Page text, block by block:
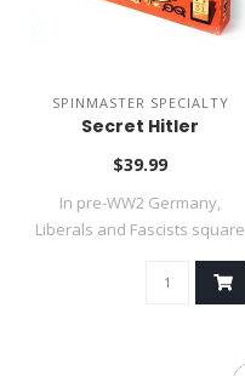
SPINMASTER SPECIALTY
Secret Hitler
$39.99
In pre-WW2 Germany,
Liberals and Fascists square